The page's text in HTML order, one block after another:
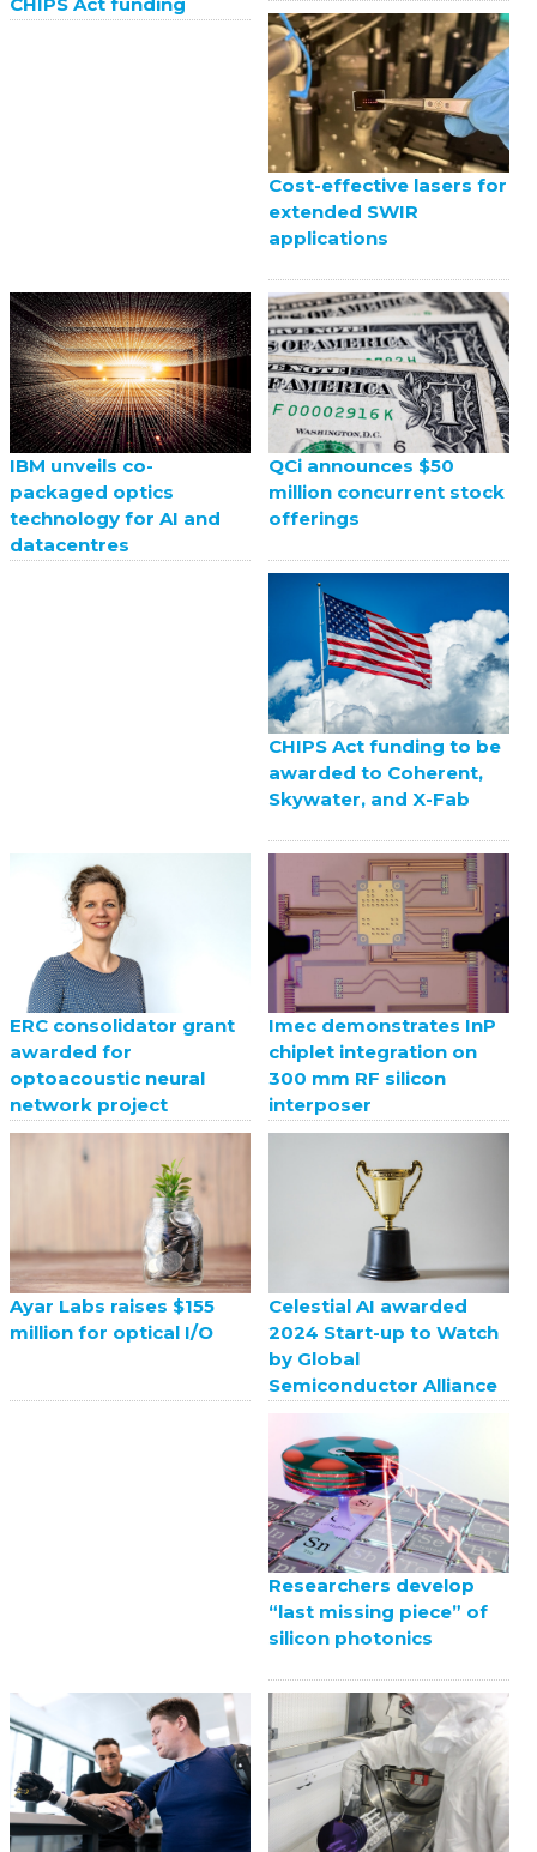
CHIPS Act funding
Cost-effective lasers for
extended SWIR
applications
IBM unveils co-
packaged optics
technology for AI and
datacentres
QCi announces $50
million concurrent stock
offerings
CHIPS Act funding to be
awarded to Coherent,
Skywater, and X-Fab
ERC consolidator grant
awarded for
optoacoustic neural
network project
Imec demonstrates InP
chiplet integration on
300 mm RF silicon
interposer
Ayar Labs raises $155
million for optical I/O
Celestial AI awarded
2024 Start-up to Watch
by Global
Semiconductor Alliance
Researchers develop
“last missing piece” of
silicon photonics